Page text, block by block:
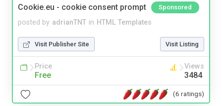
Cookie.eu - cookie consent prompt Sponsored
posted by adrianTNT in HTML Templates
Visit Publisher Site Visit Listing
Price
Free
Views
3484
(6 ratings)